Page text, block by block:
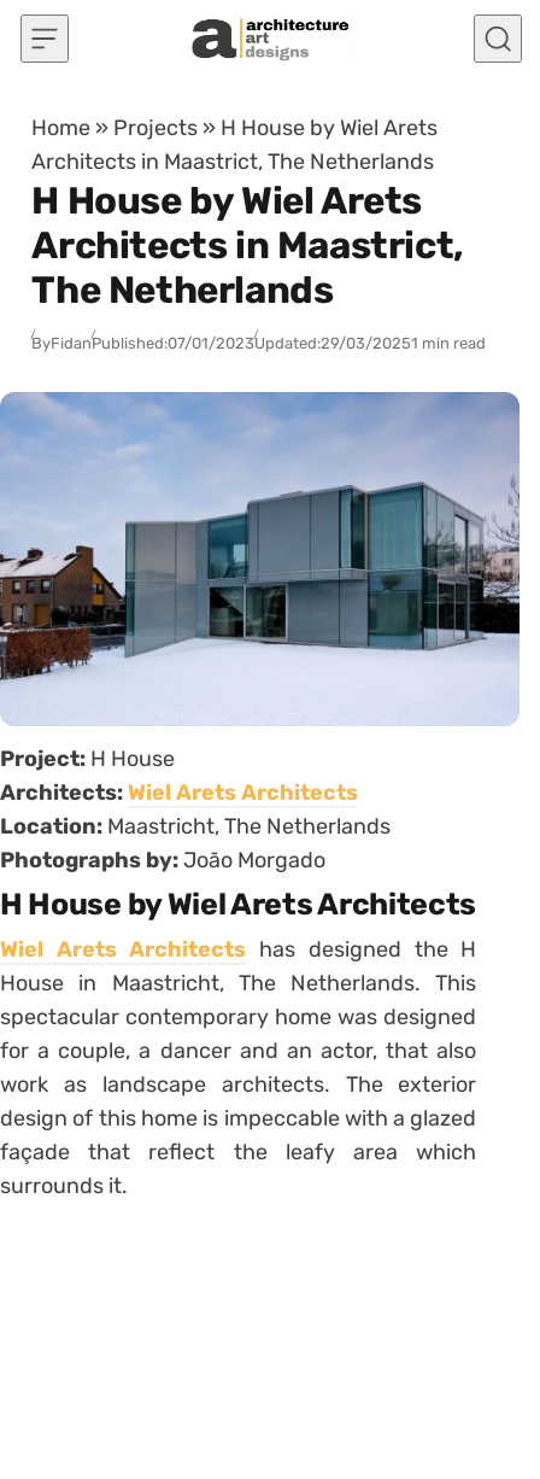
Skip to content
Home » Projects » H House by Wiel Arets
Architects in Maastrict, The Netherlands
H House by Wiel Arets
Architects in Maastrict,
The Netherlands
ByFidanPublished:07/01/2023Updated:29/03/20251 min read
Project: H House
Architects:Wiel Arets Architects
Location: Maastricht, The Netherlands
Photographs by:João Morgado
H House by Wiel Arets Architects
Wiel Arets Architects has designed the H
House in Maastricht, The Netherlands. This
spectacular contemporary home was designed
for a couple, a dancer and an actor, that also
work as landscape architects. The exterior
design of this home is impeccable with a glazed
façade that reflect the leafy area which
surrounds it.